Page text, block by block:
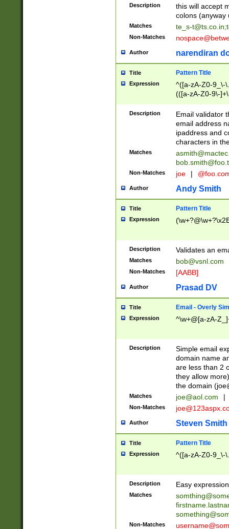
Description
this will accept
colons (anyway
Matches te_s-t@ts.co.in;
Non-Matches
Author narendiran
Title Pattern Title
Expression
^([a-zA-Z0-9_\-
(([a-zA-Z0-9\-
Description
Email validator
email address
ipaddress and
characters in
Matches
Non-Matches joe |
Author Andy Smith
Title Pattern Title
Expression
Description Validates an
Matches bob@vsnl.com
Non-Matches [AABB]
Author Prasad DV
Title Email - Overly
Expression ^\w+@[a-zA-
Description
Simple email
domain name
are less than 2
they allow
the domain (
Matches joe@aol.com |
Non-Matches
Author Steven Smith
Title Pattern Title
Expression ^([a-zA-Z0-9_\-
Description Easy
Matches
Non-Matches